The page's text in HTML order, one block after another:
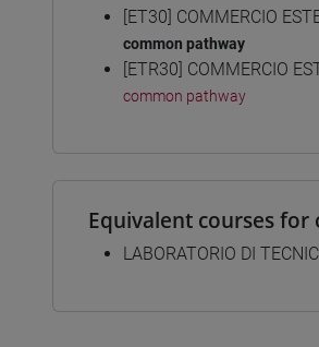
[ET30] COMMERCIO
common pathway
[ETR30] COMMERCIO
common pathway
Equivalent courses
LABORATORIO DI